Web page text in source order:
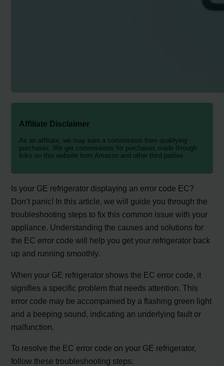
Affiliate Disclaimer
As an affiliate, we may earn a commission from qualifying
purchases. We get commissions for purchases made through
links on this website from Amazon and other third parties.
Is your GE refrigerator displaying an error code EC?
Don’t panic! In this article, we will guide you through the
troubleshooting steps to fix this common issue with your
appliance. Understanding the causes and solutions for
the EC error code will help you get your refrigerator back
up and running smoothly.
When your GE refrigerator shows the EC error code, it
signifies a specific problem that needs attention. This
error code may be accompanied by a flashing green light
and a beeping sound, indicating an underlying fault or
malfunction.
To resolve the EC error code on your GE refrigerator,
follow these troubleshooting steps: